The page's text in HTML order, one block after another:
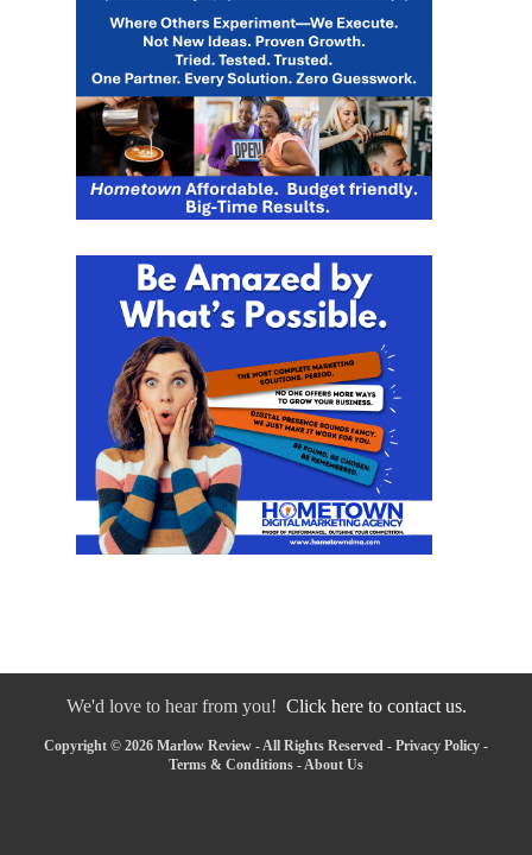
We'd love to hear from you! Click here to contact us.
Copyright © 2026 Marlow Review - All Rights Reserved - Privacy Policy -
Terms & Conditions - About Us